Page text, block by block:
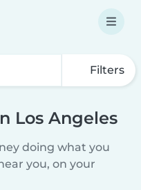
Filters
Los Angeles
doing what you
you, on your